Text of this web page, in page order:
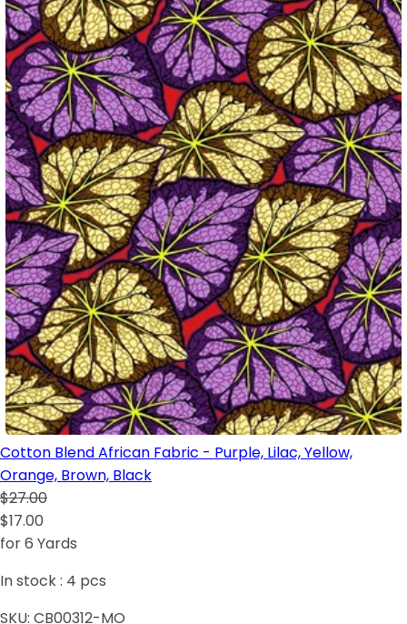
Cotton Blend African Fabric - Purple, Lilac, Yellow,
Orange, Brown, Black
$27.00
$17.00
for 6 Yards
In stock : 4 pcs
SKU: CB00312-MO